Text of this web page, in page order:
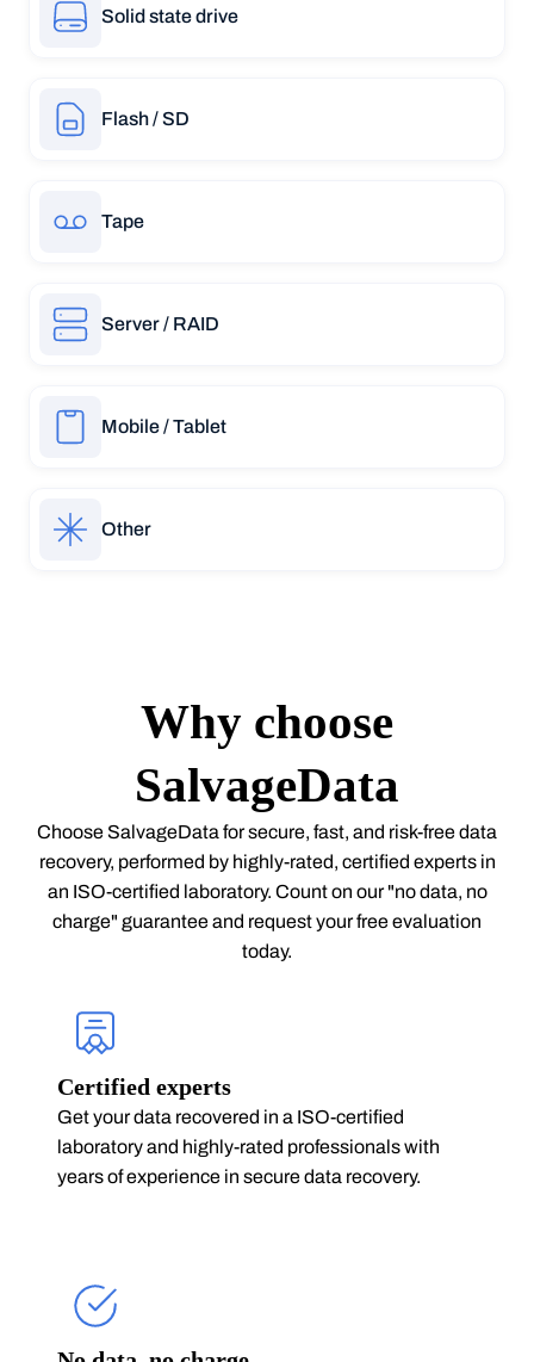
Solid state drive
Flash / SD
Tape
Server / RAID
Mobile / Tablet
Other
Why choose
SalvageData
Choose SalvageData for secure, fast, and risk-free data
recovery, performed by highly-rated, certified experts in
an ISO-certified laboratory. Count on our "no data, no
charge" guarantee and request your free evaluation
today.
Certified experts
Get your data recovered in a ISO-certified
laboratory and highly-rated professionals with
years of experience in secure data recovery.